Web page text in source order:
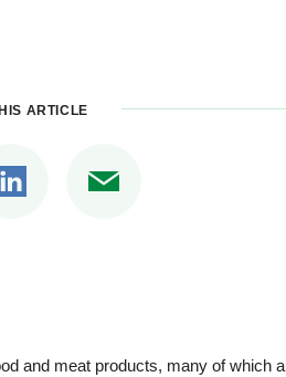
ARTICLE
and meat products, many of which